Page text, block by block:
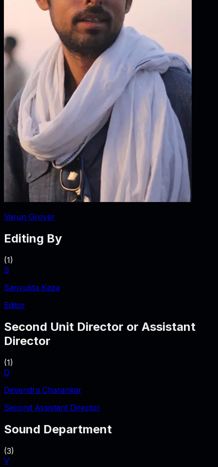
Varun Grover
Editing By
(1)
S
Sanyukta Kaza
Editor
Second Unit Director or Assistant
Director
(1)
D
Devendra Charankar
Second Assistant Director
Sound Department
(3)
V